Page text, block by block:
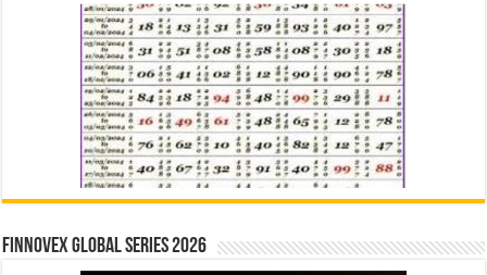
Finnovex Global Series 2026